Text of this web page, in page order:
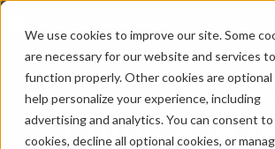
We use cookies to improve our site. Some
are necessary for our website and services to
function properly. Other cookies are optional
help personalize your experience, including
advertising and analytics. You can consent to
cookies, decline all optional cookies, or